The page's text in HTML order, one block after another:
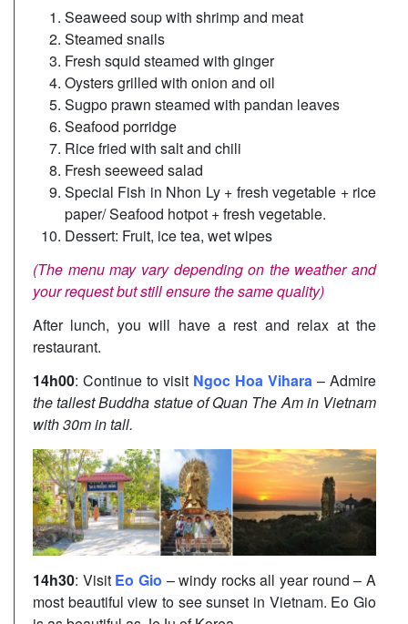
Seaweed soup with shrimp and meat
Steamed snails
Fresh squid steamed with ginger
Oysters grilled with onion and oil
Sugpo prawn steamed with pandan leaves
Seafood porridge
Rice fried with salt and chili
Fresh seeweed salad
Special Fish in Nhon Ly + fresh vegetable + rice
paper/ Seafood hotpot + fresh vegetable.
Dessert: Fruit, ice tea, wet wipes
(The menu may vary depending on the weather and
your request but still ensure the same quality)
After lunch, you will have a rest and relax at the
restaurant.
14h00: Continue to visit Ngoc Hoa Vihara – Admire
the tallest Buddha statue of Quan The Am in Vietnam
with 30m in tall.
14h30: Visit Eo Gio – windy rocks all year round – A
most beautiful view to see sunset in Vietnam. Eo Gio